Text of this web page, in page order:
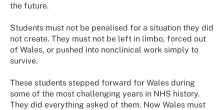
the future.
Students must not be penalised for a situation they did
not create. They must not be left in limbo, forced out
of Wales, or pushed into nonclinical work simply to
survive.
These students stepped forward for Wales during
some of the most challenging years in NHS history.
They did everything asked of them. Now Wales must